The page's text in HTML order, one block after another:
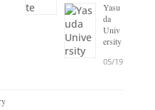
Yasu
da
Univ
ersity
05/19